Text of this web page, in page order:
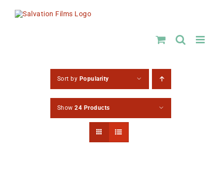
content
Sort by Popularity
Show 24 Products